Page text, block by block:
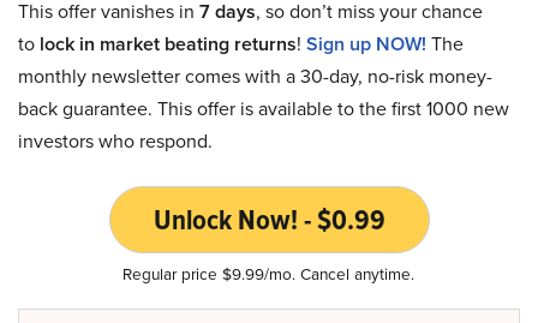
This offer vanishes in 7 days, so don’t miss your chance
to lock in market beating returns! Sign up NOW! The
monthly newsletter comes with a 30-day, no-risk money-
back guarantee. This offer is available to the first 1000 new
investors who respond.
Unlock Now! - $0.99
Regular price $9.99/mo. Cancel anytime.